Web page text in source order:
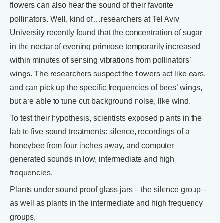
flowers can also hear the sound of their favorite
pollinators. Well, kind of…researchers at Tel Aviv
University recently found that the concentration of sugar
in the nectar of evening primrose temporarily increased
within minutes of sensing vibrations from pollinators’
wings. The researchers suspect the flowers act like ears,
and can pick up the specific frequencies of bees’ wings,
but are able to tune out background noise, like wind.
To test their hypothesis, scientists exposed plants in the
lab to five sound treatments: silence, recordings of a
honeybee from four inches away, and computer
generated sounds in low, intermediate and high
frequencies.
Plants under sound proof glass jars – the silence group –
as well as plants in the intermediate and high frequency
groups,